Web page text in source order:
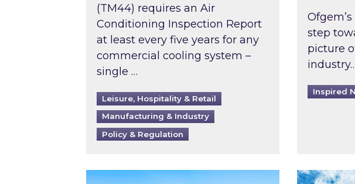
(TM44) requires an Air
Conditioning Inspection Report
at least every five years for any
commercial cooling system –
single …
Leisure, Hospitality & Retail
Manufacturing & Industry
Policy & Regulation
step
picture
Inspired
EPC B-rating deadline for large non-domestic
Rising